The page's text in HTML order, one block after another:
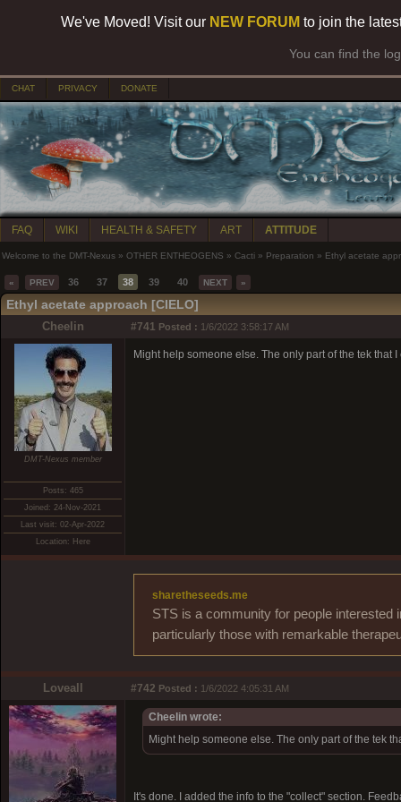
We've Moved! Visit our NEW FORUM to join the
You can find the
CHAT PRIVACY DONATE
FAQ WIKI HEALTH & SAFETY ART ATTITUDE
Welcome to the DMT-Nexus » OTHER ENTHEOGENS » Cacti » Preparation » Ethyl acetate
« PREV 36 37 38 39 40 NEXT »
Ethyl acetate approach [CIELO]
Cheelin #741 Posted : 1/6/2022 3:58:17 AM
DMT-Nexus member
Posts: 465
Joined: 24-Nov-2021
Last visit: 02-Apr-2022
Location: Here
Might help someone else. The only part of the tek that
sharetheseeds.me
STS is a community for people interested
particularly those with remarkable
Loveall #742 Posted : 1/6/2022 4:05:31 AM
Cheelin wrote:
Might help someone else. The only part of the tek
It's done. I added the info to the "collect" section.